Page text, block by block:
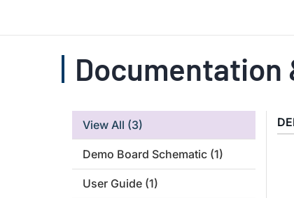
Documentation
View All (3)
Demo Board Schematic (1)
User Guide (1)